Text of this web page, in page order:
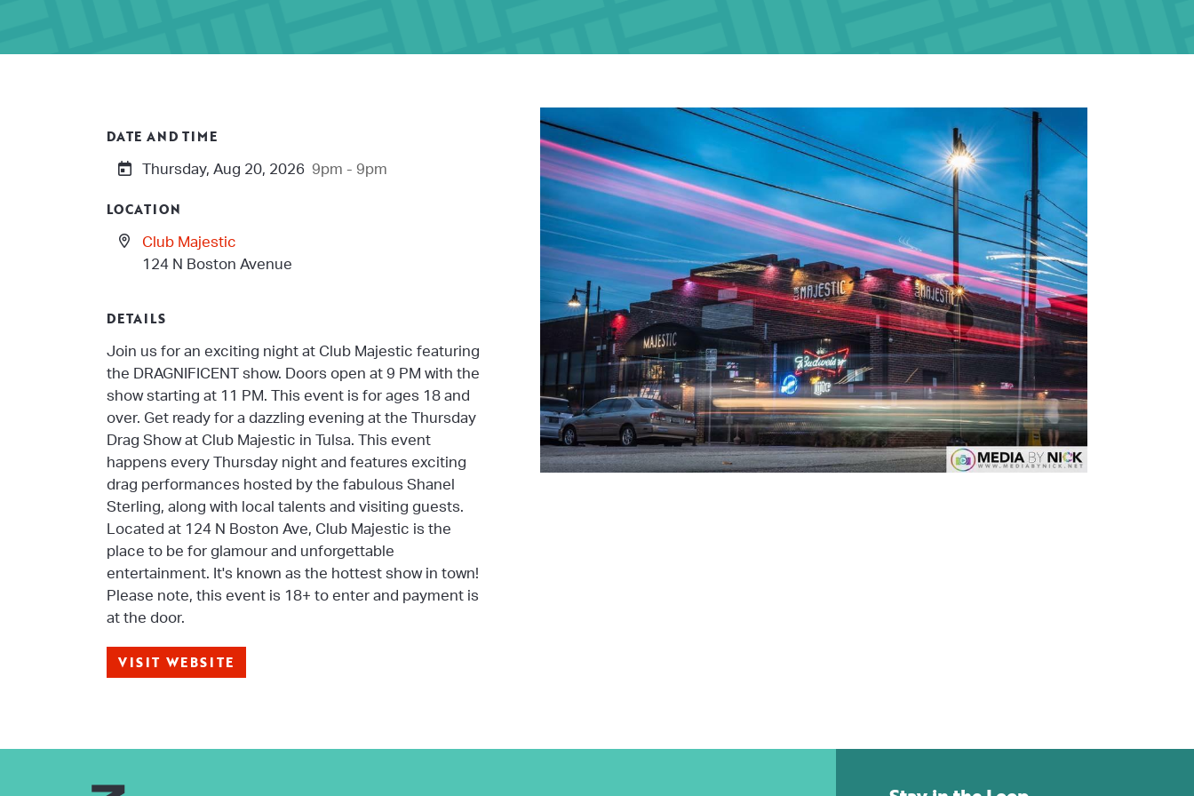
DATE AND TIME
Thursday, Aug 20, 2026 9pm - 9pm
LOCATION
Club Majestic
124 N Boston Avenue
DETAILS
Join us for an exciting night at Club Majestic featuring
the DRAGNIFICENT show. Doors open at 9 PM with the
show starting at 11 PM. This event is for ages 18 and
over. Get ready for a dazzling evening at the Thursday
Drag Show at Club Majestic in Tulsa. This event
happens every Thursday night and features exciting
drag performances hosted by the fabulous Shanel
Sterling, along with local talents and visiting guests.
Located at 124 N Boston Ave, Club Majestic is the
place to be for glamour and unforgettable
entertainment. It's known as the hottest show in town!
Please note, this event is 18+ to enter and payment is
at the door.
VISIT WEBSITE